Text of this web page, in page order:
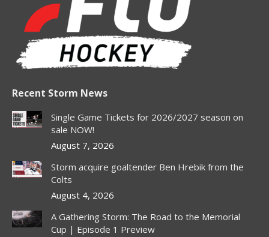
new
window
in
new
window
in
new
window
new
window
in
window
Recent Storm News
Single Game Tickets for 2026/2027 season on
sale NOW!
August 7, 2026
Storm acquire goaltender Ben Hrebik from the
Colts
August 4, 2026
A Gathering Storm: The Road to the Memorial
Cup | Episode 1 Preview